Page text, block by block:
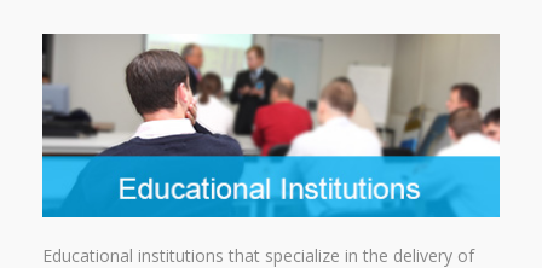
Educational institutions that specialize in the delivery of